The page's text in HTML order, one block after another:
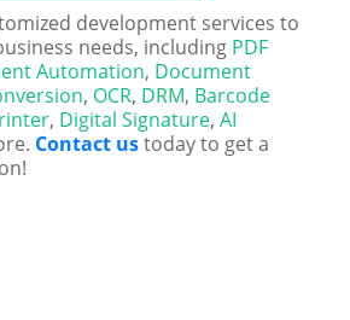
development services to
needs, including PDF
Automation, Document
, OCR, DRM, Barcode
, Digital Signature,AI
Contact ustoday to get a